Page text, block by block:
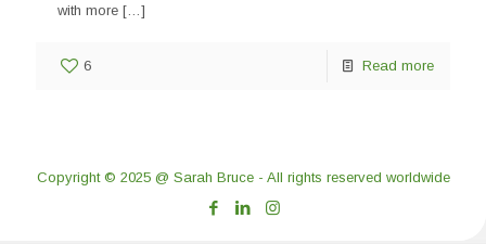
with more […]
6 Read more
Copyright © 2025 @ Sarah Bruce - All rights reserved worldwide